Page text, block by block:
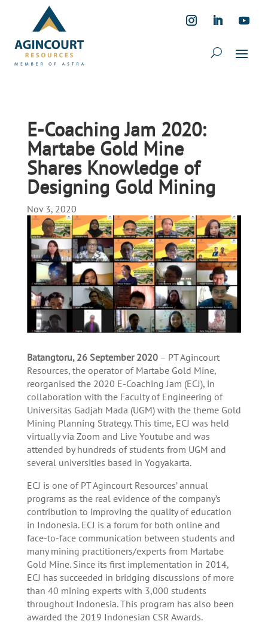
E-Coaching Jam 2020:
Martabe Gold Mine
Shares Knowledge of
Designing Gold Mining
Nov 3, 2020
Batangtoru, 26 September 2020– PT Agincourt
Resources, the operator of Martabe Gold Mine,
reorganised the 2020 E-Coaching Jam (ECJ), in
collaboration with the Faculty of Engineering of
Universitas Gadjah Mada (UGM) with the theme Gold
Mining Planning Strategy. This time, ECJ was held
virtually via Zoom and Live Youtube and was
attended by hundreds of students from UGM and
several universities based in Yogyakarta.
ECJ is one of PT Agincourt Resources’ annual
programs as the real evidence of the company’s
contribution to improving the quality of education
in Indonesia. ECJ is a forum for both online and
face-to-face communication between students and
many mining practitioners/experts from Martabe
Gold Mine. Since its first implementation in 2014,
ECJ has succeeded in bridging discussions of more
than 40 mining experts with 3,000 students
throughout Indonesia. This program has also been
awarded the 2019 Indonesian CSR Awards.